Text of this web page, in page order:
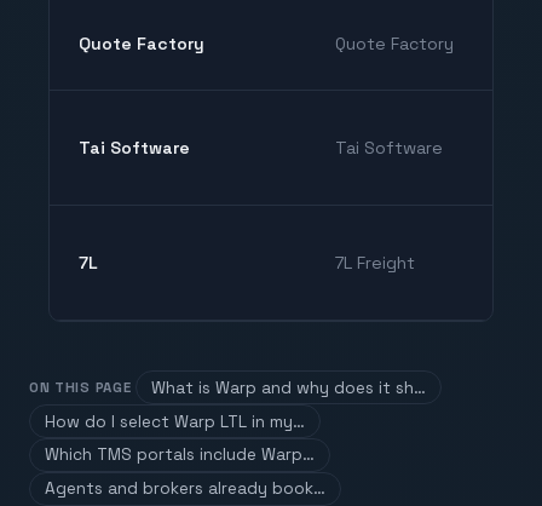
Quote Factory Quote Factory
Tai Software Tai Software
7L 7L Freight
ON THIS PAGE
What is Warp and why does it sh…
How do I select Warp LTL in my…
Which TMS portals include Warp…
Agents and brokers already book…